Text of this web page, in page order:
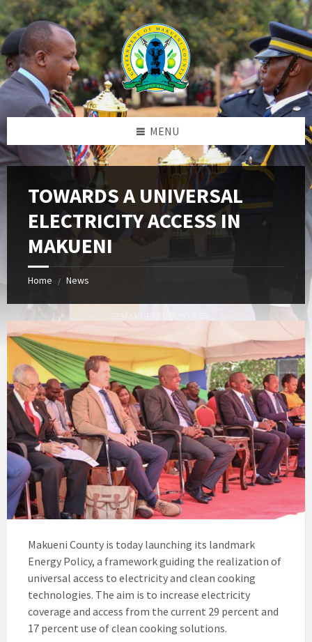
Skip
to
content
Skip
to
left
sidebar
Skip
to
footer
MENU
TOWARDS A UNIVERSAL
ELECTRICITY ACCESS IN
MAKUENI
Home / News
Makueni County is today launching its landmark
Energy Policy, a framework guiding the realization of
universal access to electricity and clean cooking
technologies. The aim is to increase electricity
coverage and access from the current 29 percent and
17 percent use of clean cooking solutions.